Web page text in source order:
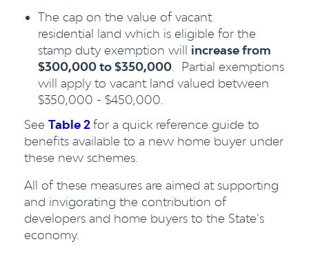
The cap on the value of vacant
residential land which is eligible for the
stamp duty exemption will increase from
$300,000 to $350,000 . Partial exemptions
will apply to vacant land valued between
$350,000 - $450,000.
See Table 2for a quick reference guide to
benefits available to a new home buyer under
these new schemes.
All of these measures are aimed at supporting
and invigorating the contribution of
developers and home buyers to the State’s
economy.